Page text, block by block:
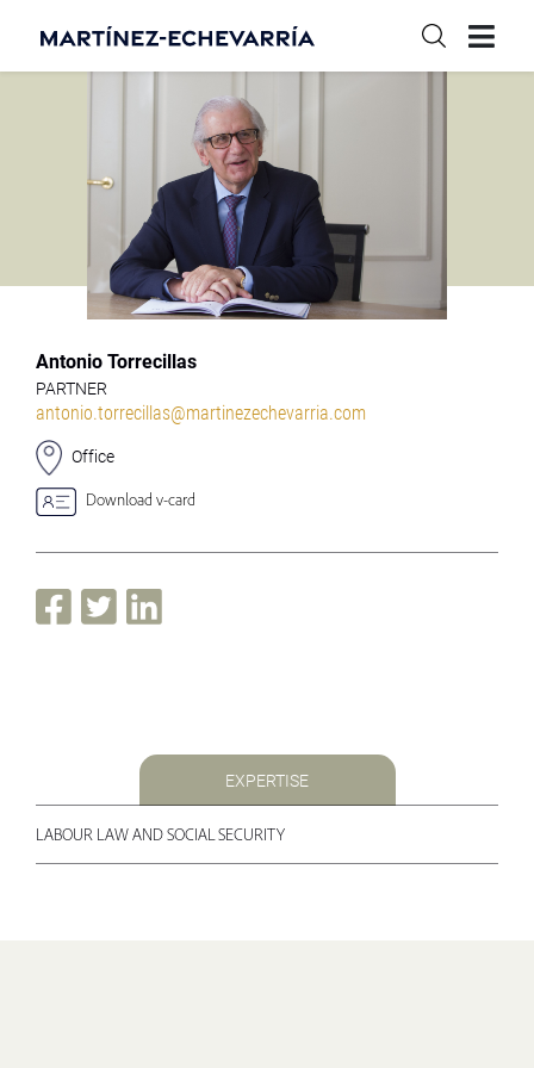
Antonio Torrecillas
PARTNER
antonio.torrecillas@martinezechevarria.com
Office
Download v-card
EXPERTISE
LABOUR LAW AND SOCIAL SECURITY